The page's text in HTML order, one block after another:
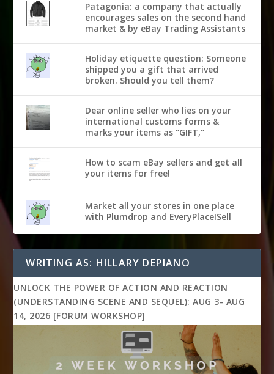
Patagonia: a company that actually
encourages sales on the second hand
market & by eBay Trading Assistants
Holiday etiquette question: Someone
shipped you a gift that arrived
broken. Should you tell them?
Dear online seller who lies on your
international customs forms &
marks your items as "GIFT,"
How to scam eBay sellers and get all
your items for free!
Market all your stores in one place
with Plumdrop and EveryPlaceISell
WRITING AS: HILLARY DEPIANO
UNLOCK THE POWER OF ACTION AND REACTION
(UNDERSTANDING SCENE AND SEQUEL): AUG 3- AUG
14, 2026 [FORUM WORKSHOP]